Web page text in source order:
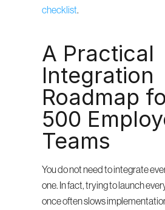
checklist.
A Practical
Integration
Roadmap
500
Teams
You do not need to integrate
one. In fact, trying to launch
once often slows